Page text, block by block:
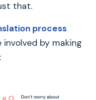
that.
process
by making